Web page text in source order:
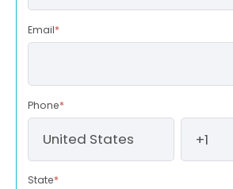
Email*
Phone*
State*